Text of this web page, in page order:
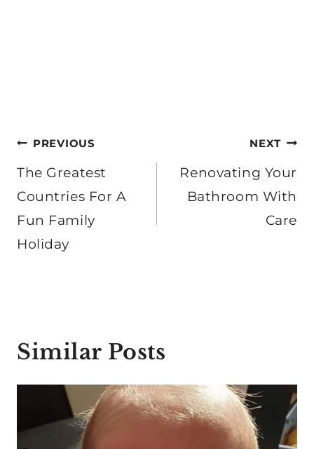
Post
navigation
PREVIOUS
The Greatest
Countries For A
Fun Family
Holiday
NEXT
Renovating Your
Bathroom With
Care
Similar Posts